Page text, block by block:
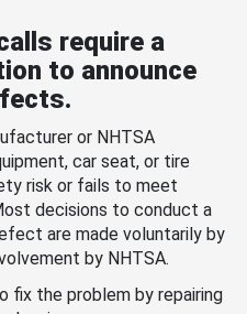
require a
to announce
or NHTSA
car seat, or tire
risk or fails to meet
decisions to conduct a
are made voluntarily by
by NHTSA.
fix the problem by repairing